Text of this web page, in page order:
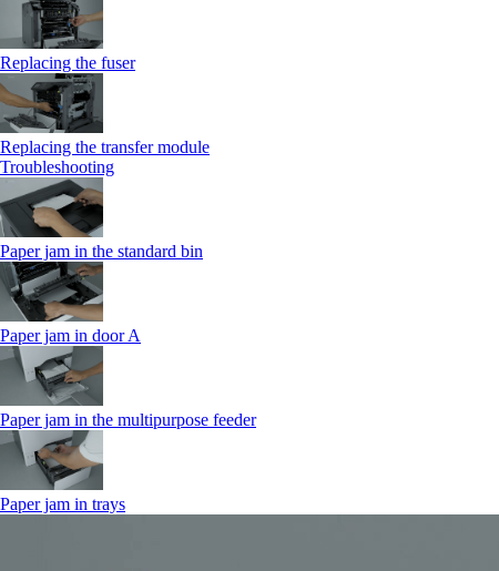
Replacing the fuser
Replacing the transfer module
Troubleshooting
Paper jam in the standard bin
Paper jam in door A
Paper jam in the multipurpose feeder
Paper jam in trays